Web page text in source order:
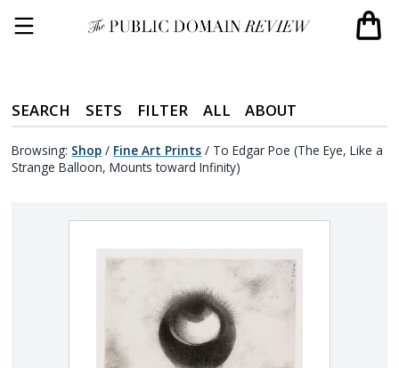
SEARCH SETS FILTER ALL ABOUT
Browsing: Shop / Fine Art Prints / To Edgar Poe (The Eye, Like a
Strange Balloon, Mounts toward Infinity)